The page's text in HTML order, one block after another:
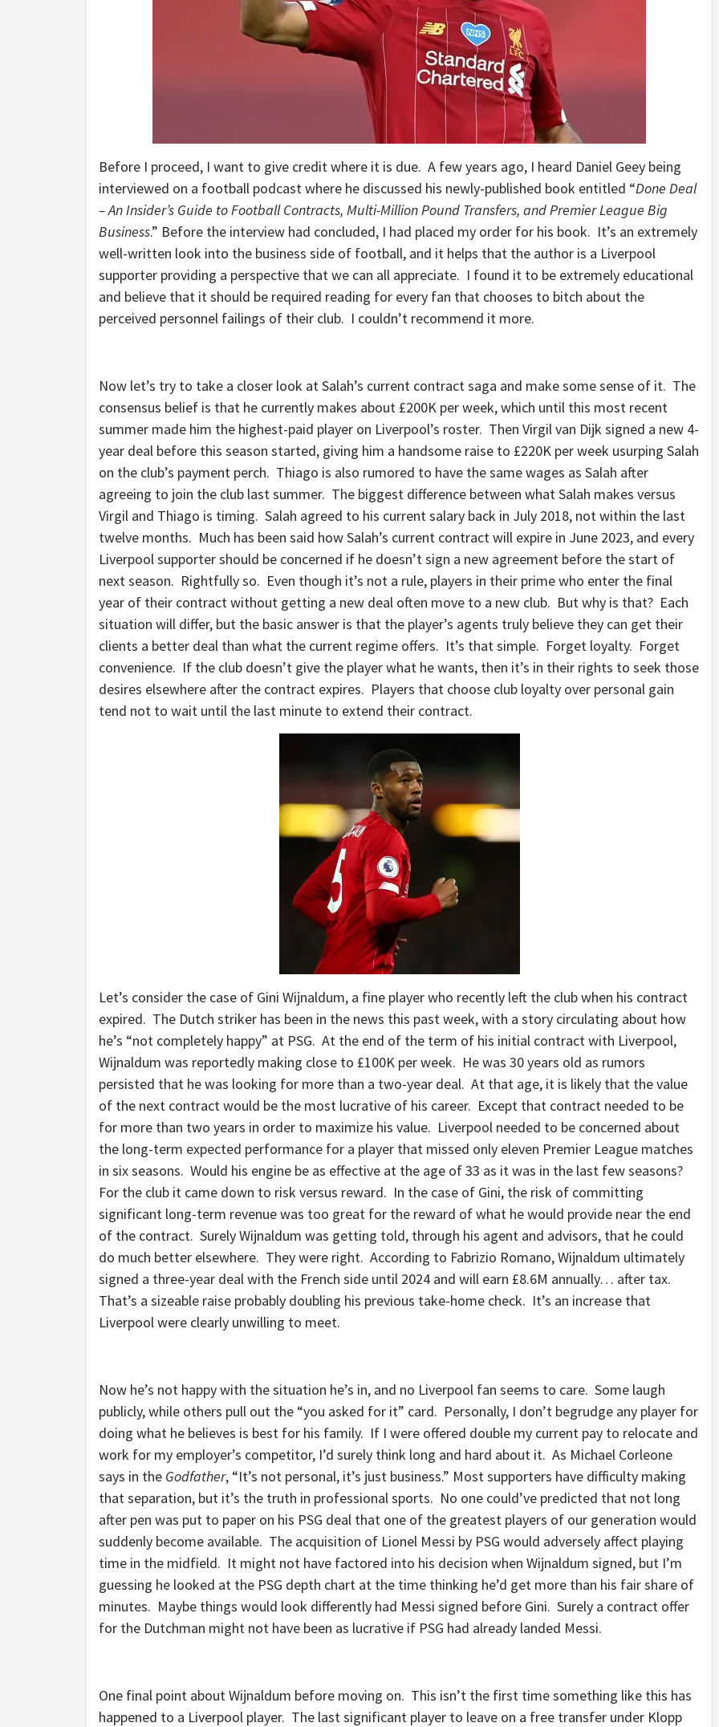
Before I proceed, I want to give credit where it is due. A few years ago, I heard Daniel Geey being
interviewed on a football podcast where he discussed his newly-published book entitled “Done Deal
– An Insider’s Guide to Football Contracts, Multi-Million Pound Transfers, and Premier League Big
Business.” Before the interview had concluded, I had placed my order for his book. It’s an extremely
well-written look into the business side of football, and it helps that the author is a Liverpool
supporter providing a perspective that we can all appreciate. I found it to be extremely educational
and believe that it should be required reading for every fan that chooses to bitch about the
perceived personnel failings of their club. I couldn’t recommend it more.
Now let’s try to take a closer look at Salah’s current contract saga and make some sense of it. The
consensus belief is that he currently makes about £200K per week, which until this most recent
summer made him the highest-paid player on Liverpool’s roster. Then Virgil van Dijk signed a new 4-
year deal before this season started, giving him a handsome raise to £220K per week usurping Salah
on the club’s payment perch. Thiago is also rumored to have the same wages as Salah after
agreeing to join the club last summer. The biggest difference between what Salah makes versus
Virgil and Thiago is timing. Salah agreed to his current salary back in July 2018, not within the last
twelve months. Much has been said how Salah’s current contract will expire in June 2023, and every
Liverpool supporter should be concerned if he doesn’t sign a new agreement before the start of
next season. Rightfully so. Even though it’s not a rule, players in their prime who enter the final
year of their contract without getting a new deal often move to a new club. But why is that? Each
situation will differ, but the basic answer is that the player’s agents truly believe they can get their
clients a better deal than what the current regime offers. It’s that simple. Forget loyalty. Forget
convenience. If the club doesn’t give the player what he wants, then it’s in their rights to seek those
desires elsewhere after the contract expires. Players that choose club loyalty over personal gain
tend not to wait until the last minute to extend their contract.
Let’s consider the case of Gini Wijnaldum, a fine player who recently left the club when his contract
expired. The Dutch striker has been in the news this past week, with a story circulating about how
he’s “not completely happy” at PSG. At the end of the term of his initial contract with Liverpool,
Wijnaldum was reportedly making close to £100K per week. He was 30 years old as rumors
persisted that he was looking for more than a two-year deal. At that age, it is likely that the value
of the next contract would be the most lucrative of his career. Except that contract needed to be
for more than two years in order to maximize his value. Liverpool needed to be concerned about
the long-term expected performance for a player that missed only eleven Premier League matches
in six seasons. Would his engine be as effective at the age of 33 as it was in the last few seasons?
For the club it came down to risk versus reward. In the case of Gini, the risk of committing
significant long-term revenue was too great for the reward of what he would provide near the end
of the contract. Surely Wijnaldum was getting told, through his agent and advisors, that he could
do much better elsewhere. They were right. According to Fabrizio Romano, Wijnaldum ultimately
signed a three-year deal with the French side until 2024 and will earn £8.6M annually… after tax.
That’s a sizeable raise probably doubling his previous take-home check. It’s an increase that
Liverpool were clearly unwilling to meet.
Now he’s not happy with the situation he’s in, and no Liverpool fan seems to care. Some laugh
publicly, while others pull out the “you asked for it” card. Personally, I don’t begrudge any player for
doing what he believes is best for his family. If I were offered double my current pay to relocate and
work for my employer’s competitor, I’d surely think long and hard about it. As Michael Corleone
says in the Godfather, “It’s not personal, it’s just business.” Most supporters have difficulty making
that separation, but it’s the truth in professional sports. No one could’ve predicted that not long
after pen was put to paper on his PSG deal that one of the greatest players of our generation would
suddenly become available. The acquisition of Lionel Messi by PSG would adversely affect playing
time in the midfield. It might not have factored into his decision when Wijnaldum signed, but I’m
guessing he looked at the PSG depth chart at the time thinking he’d get more than his fair share of
minutes. Maybe things would look differently had Messi signed before Gini. Surely a contract offer
for the Dutchman might not have been as lucrative if PSG had already landed Messi.
One final point about Wijnaldum before moving on. This isn’t the first time something like this has
happened to a Liverpool player. The last significant player to leave on a free transfer under Klopp